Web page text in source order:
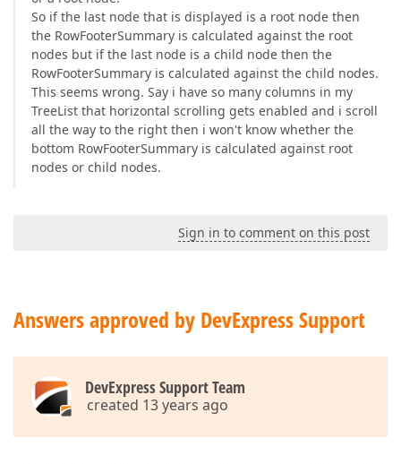
So if the last node that is displayed is a root node then
the RowFooterSummary is calculated against the root
nodes but if the last node is a child node then the
RowFooterSummary is calculated against the child nodes.
This seems wrong. Say i have so many columns in my
TreeList that horizontal scrolling gets enabled and i scroll
all the way to the right then i won't know whether the
bottom RowFooterSummary is calculated against root
nodes or child nodes.
Sign in to comment on this post
Answers approved by DevExpress Support
DevExpress Support Team
created 13 years ago